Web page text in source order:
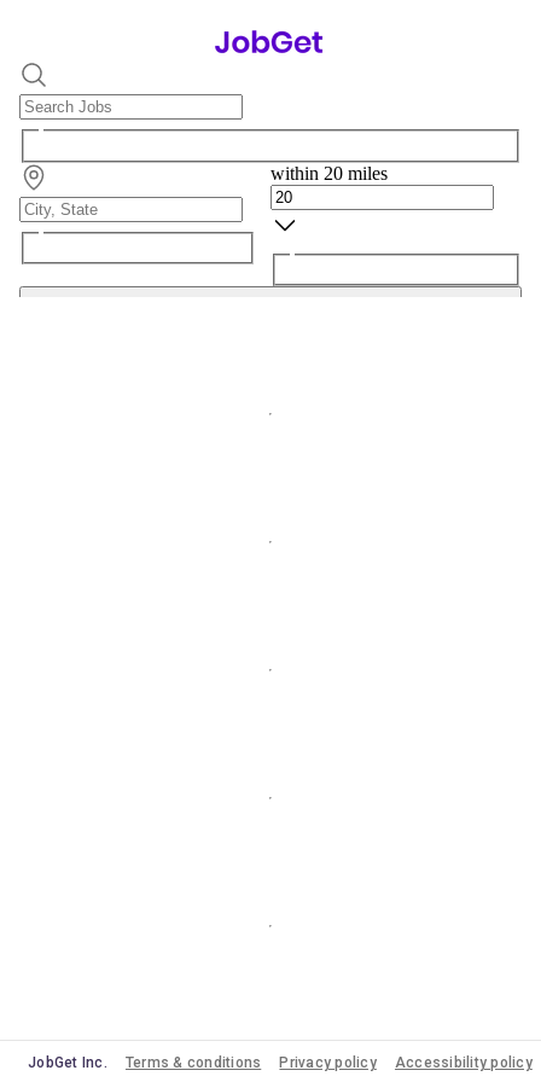
within 20 miles
JobGet Inc. Terms & conditions Privacy policy Accessibility policy